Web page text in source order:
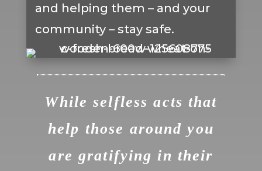
and helping them – and your
community – stay safe.
While selfless acts that
help those around you
are gratifying in their